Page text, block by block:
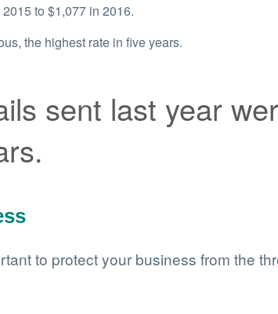
to $1,077 in 2016.
the highest rate in five years.
sent last year
to protect your business from the